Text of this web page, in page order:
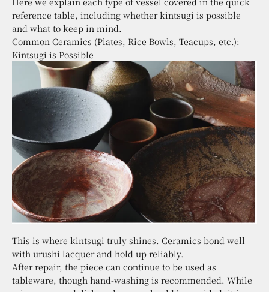
reference table, including whether kintsugi is possible
and what to keep in mind.
Common Ceramics (Plates, Rice Bowls, Teacups, etc.):
Kintsugi is Possible
This is where kintsugi truly shines. Ceramics bond well
with urushi lacquer and hold up reliably.
After repair, the piece can continue to be used as
tableware, though hand-washing is recommended. While